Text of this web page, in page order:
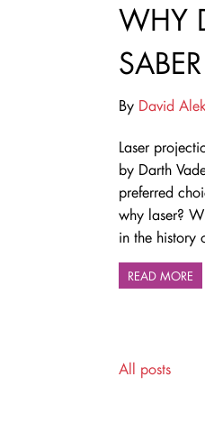
WHY
SABER
By David
Laser
by Darth
preferred
why laser?
in the history
READ MORE
All posts